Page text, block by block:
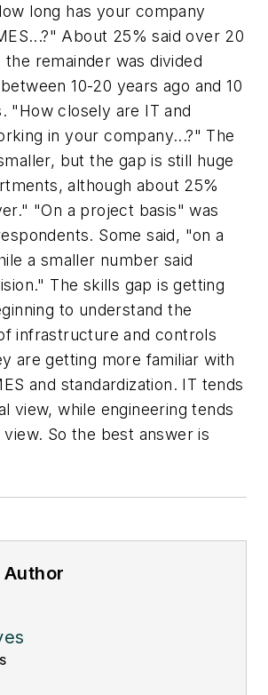
long has your company
About 25% said over 20
the remainder was divided
10-20 years ago and 10
"How closely are IT and
in your company...?" The
but the gap is still huge
although about 25%
"On a project basis" was
Some said, "on a
a smaller number said
The skills gap is getting
to understand the
infrastructure and controls
are getting more familiar with
and standardization. IT tends
view, while engineering tends
So the best answer is